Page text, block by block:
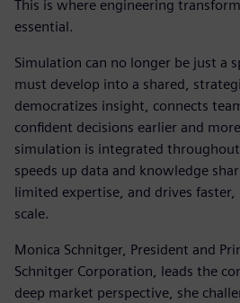
This is where engineering
essential.
Simulation can no longer be just a
must develop into a shared,
democratizes insight, connects
confident decisions earlier and
simulation is integrated
speeds up data and knowledge
limited expertise, and drives
scale.
Monica Schnitger, President and
Schnitger Corporation, leads the
deep market perspective, she